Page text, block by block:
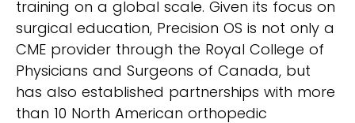
training on a global scale. Given its focus on
surgical education, Precision OS is not only a
CME provider through the Royal College of
Physicians and Surgeons of Canada, but
has also established partnerships with more
than 10 North American orthopedic